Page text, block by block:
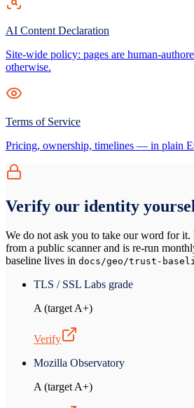
AI Content Declaration
Site-wide policy: pages are human-
otherwise.
Terms of Service
Pricing, ownership, timelines — in plain
Verify our identity
We do not ask you to take our word for
from a public scanner and is re-run
baseline lives in docs/geo/trust-
TLS / SSL Labs grade
A (target A+)
Verify
Mozilla Observatory
A (target A+)